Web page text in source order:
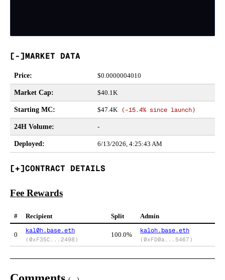
MARKET DATA
Price: $0.0000004010
Market Cap: $40.1K
Starting MC: $47.4K (-15.4% since launch)
24H Volume: -
Deployed: 6/13/2026, 4:25:43 AM
CONTRACT DETAILS
Fee Rewards
# Recipient Split Admin
0
kal0h.base.eth
( 0xF35C...2498 )
100.0%
kaloh.base.eth
( 0xFD0a...5467 )